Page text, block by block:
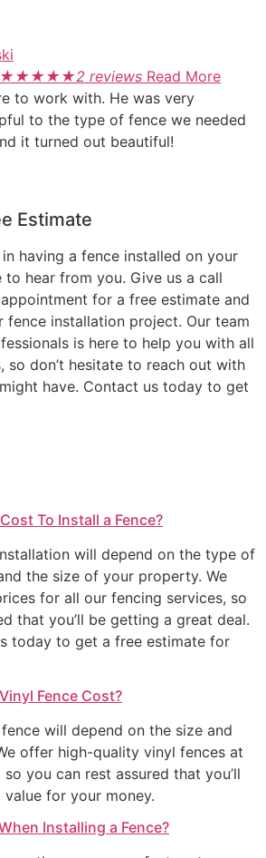
★★★★★2 reviews Read More
to work with. He was very
to the type of fence we needed
it turned out beautiful!
Estimate
in having a fence installed on your
to hear from you. Give us a call
for a free estimate and
installation project. Our team
is here to help you with all
so don’t hesitate to reach out with
have. Contact us today to get
To Install a Fence?
will depend on the type of
the size of your property. We
for all our fencing services, so
that you’ll be getting a great deal.
today to get a free estimate for
Fence Cost?
will depend on the size and
offer high-quality vinyl fences at
you can rest assured that you’ll
for your money.
Installing a Fence?